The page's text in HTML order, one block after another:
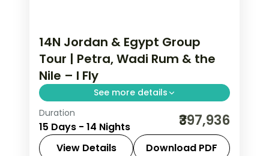
14N Jordan & Egypt Group
Tour | Petra, Wadi Rum & the
Nile – I Fly
See more details
Fourteen nights across Jordan and
Egypt, from Petra and Wadi Rum to
the Cairo pyramids and a Nile cruise to
Duration
15 Days - 14 Nights ₹397,936
View Details Download PDF